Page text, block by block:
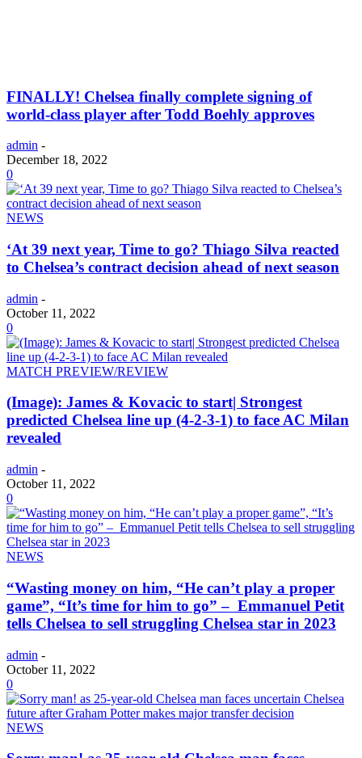
FINALLY! Chelsea finally complete signing of
world-class player after Todd Boehly approves
admin -
December 18, 2022
0
NEWS
‘At 39 next year, Time to go? Thiago Silva reacted
to Chelsea’s contract decision ahead of next season
admin -
October 11, 2022
0
MATCH PREVIEW/REVIEW
(Image): James & Kovacic to start| Strongest
predicted Chelsea line up (4-2-3-1) to face AC Milan
revealed
admin -
October 11, 2022
0
NEWS
“Wasting money on him, “He can’t play a proper
game”, “It’s time for him to go” – Emmanuel Petit
tells Chelsea to sell struggling Chelsea star in 2023
admin -
October 11, 2022
0
NEWS